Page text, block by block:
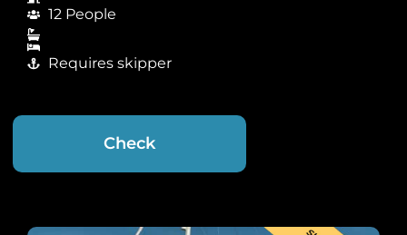
12 People
Requires skipper
Check